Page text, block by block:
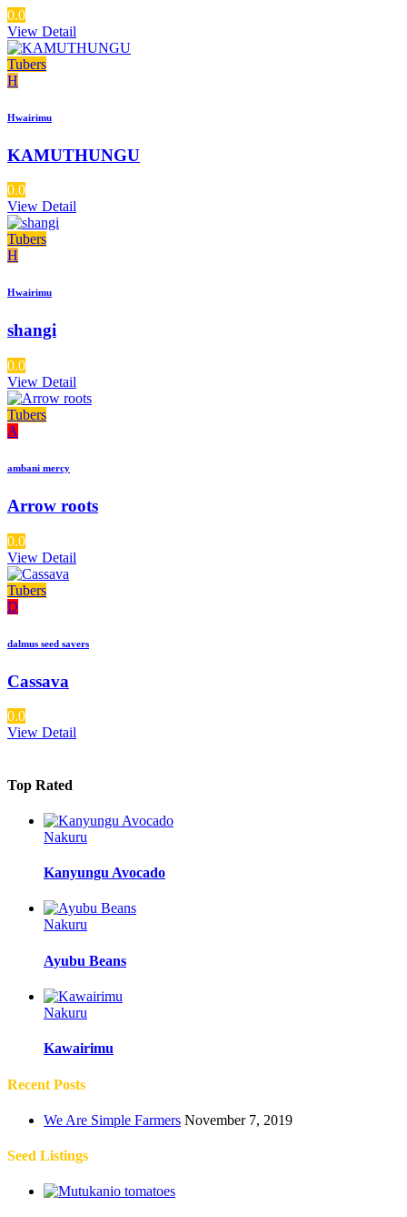
0.0
View Detail
Tubers
H
Hwairimu
KAMUTHUNGU
0.0
View Detail
Tubers
H
Hwairimu
shangi
0.0
View Detail
Tubers
A
ambani mercy
Arrow roots
0.0
View Detail
Tubers
D
dalmus seed savers
Cassava
0.0
View Detail
Top Rated
Nakuru
Kanyungu Avocado
Nakuru
Ayubu Beans
Nakuru
Kawairimu
Recent Posts
We Are Simple Farmers November 7, 2019
Seed Listings